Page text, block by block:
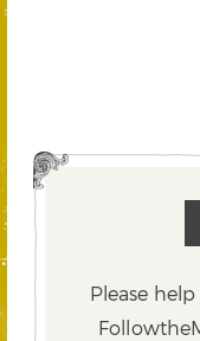
Please